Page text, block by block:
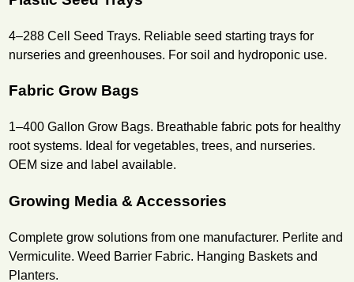
4–288 Cell Seed Trays. Reliable seed starting trays for
nurseries and greenhouses. For soil and hydroponic use.
Fabric Grow Bags
1–400 Gallon Grow Bags. Breathable fabric pots for healthy
root systems. Ideal for vegetables, trees, and nurseries.
OEM size and label available.
Growing Media & Accessories
Complete grow solutions from one manufacturer. Perlite and
Vermiculite. Weed Barrier Fabric. Hanging Baskets and
Planters.